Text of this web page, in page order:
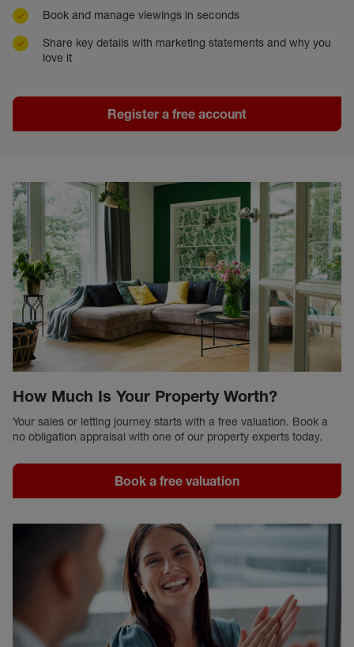
Book and manage viewings in seconds
Share key details with marketing statements and why you
love it
Register a free account
How Much Is Your Property Worth?
Your sales or letting journey starts with a free valuation. Book a
no obligation appraisal with one of our property experts today.
Book a free valuation